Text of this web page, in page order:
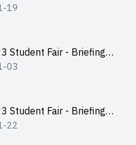
and Tips on Business
19
Student Fair - Briefing
for stall participants
03
Student Fair - Briefing
on Business Plan
22